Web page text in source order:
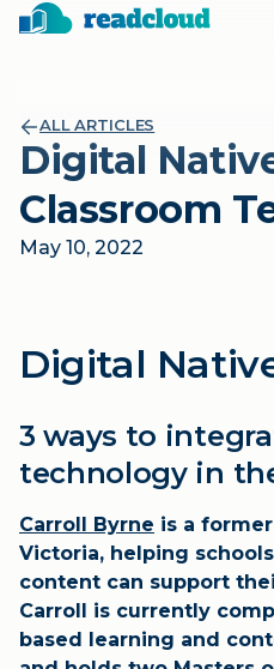
ALL ARTICLES
Digital
Classroom
May 10, 2022
Digital
3 ways to
technology in
Carroll Byrne is a
Victoria, helping
content can support
Carroll is currently
based learning and